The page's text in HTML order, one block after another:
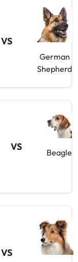
VS
German
Shepherd
VS
Beagle
VS